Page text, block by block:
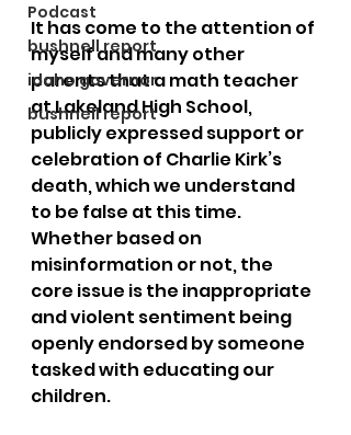
Podcast
bushnell report
idaho governor
bushnell report
It has come to the attention of
myself and many other
parents that a math teacher
at Lakeland High School,
publicly expressed support or
celebration of Charlie Kirk’s
death, which we understand
to be false at this time.
Whether based on
misinformation or not, the
core issue is the inappropriate
and violent sentiment being
openly endorsed by someone
tasked with educating our
children.